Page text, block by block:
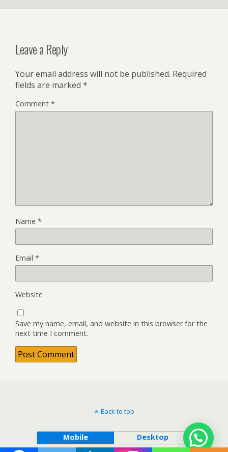
Leave a Reply
Your email address will not be published. Required
fields are marked *
Comment *
Name *
Email *
Website
Save my name, email, and website in this browser for the
next time I comment.
Back to top
Mobile Desktop